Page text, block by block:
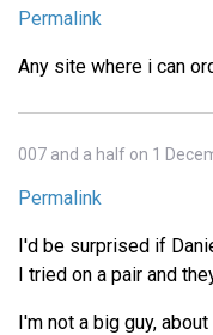
Permalink
Any site where i can
007 and a half on 1
Permalink
I'd be surprised if
I tried on a pair and
I'm not a big guy,